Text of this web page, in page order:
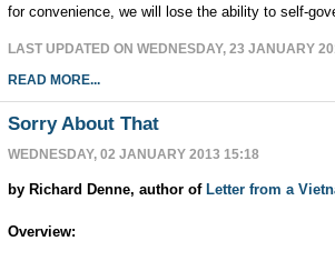
for convenience, we will lose the ability to self-
LAST UPDATED ON WEDNESDAY, 23 JANUARY
READ MORE...
Sorry About That
WEDNESDAY, 02 JANUARY 2013 15:18
by Richard Denne, author of Letter from a
Overview: